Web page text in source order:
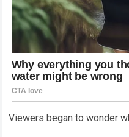
Viewers began to wonder